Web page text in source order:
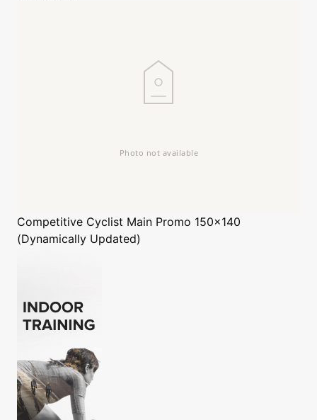
Competitive Cyclist Main Promo 150x140
(Dynamically Updated)